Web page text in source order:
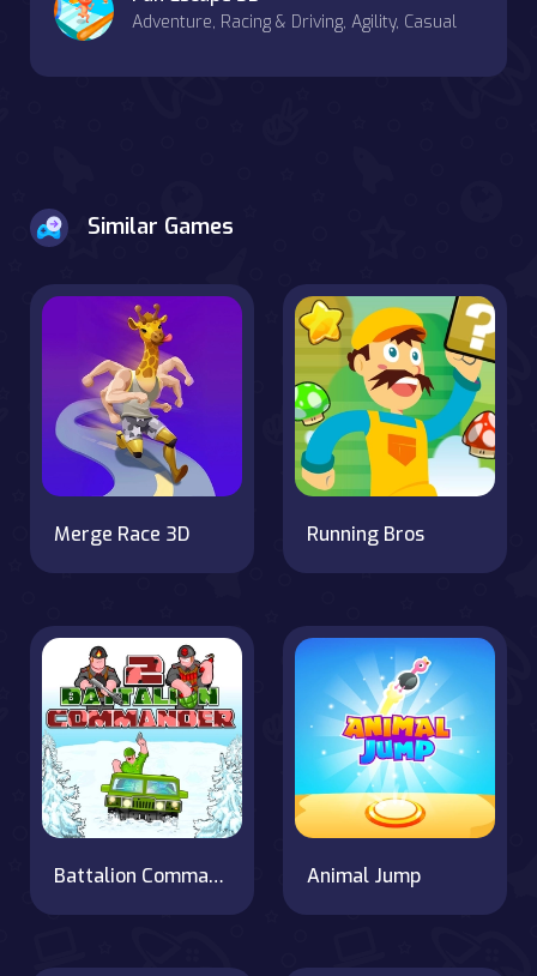
Adventure, Racing & Driving, Agility, Casual
Similar Games
Merge Race 3D Running Bros
Battalion Commander 2 Animal Jump